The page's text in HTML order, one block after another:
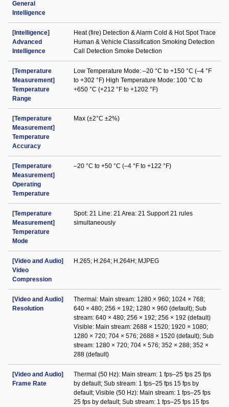
General
Intelligence
[Intelligence]
Advanced
Intelligence
Heat (fire) Detection & Alarm Cold & Hot Spot Trace
Human & Vehicle Classification Smoking Detection
Call Detection Smoke Detection
[Temperature
Measurement]
Temperature
Range
Low Temperature Mode: –20 °C to +150 °C (–4 °F
to +302 °F) High Temperature Mode: 100 °C to
+650 °C (+212 °F to +1202 °F)
[Temperature
Measurement]
Temperature
Accuracy
Max (±2°C ±2%)
[Temperature
Measurement]
Operating
Temperature
–20 °C to +50 °C (–4 °F to +122 °F)
[Temperature
Measurement]
Temperature
Mode
Spot: 21 Line: 21 Area: 21 Support 21 rules
simultaneously
[Video and Audio]
Video
Compression
H.265; H.264; H.264H; MJPEG
[Video and Audio]
Resolution
Thermal: Main stream: 1280 × 960; 1024 × 768;
640 × 480; 256 × 192; 1280 × 960 (default); Sub
stream: 640 × 480; 256 × 192; 256 × 192 (default)
Visible: Main stream: 2688 × 1520; 1920 × 1080;
1280 × 720; 704 × 576; 2688 × 1520 (default); Sub
stream: 1280 × 720; 704 × 576; 352 × 288; 352 ×
288 (default)
[Video and Audio]
Frame Rate
Thermal (50 Hz): Main stream: 1 fps–25 fps 25 fps
by default; Sub stream: 1 fps–25 fps 15 fps by
default; Visible (50 Hz): Main stream: 1 fps–25 fps
25 fps by default; Sub stream: 1 fps–25 fps 15 fps